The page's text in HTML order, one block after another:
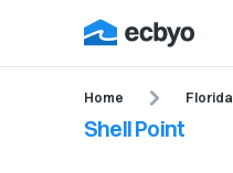
Home Florida
Shell Point